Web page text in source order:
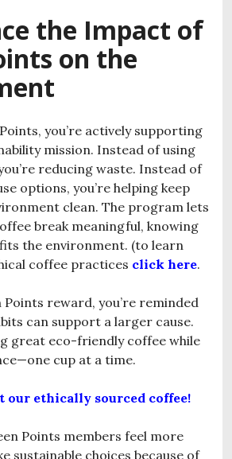
the Impact of
on the
you’re actively supporting
mission. Instead of using
reducing waste. Instead of
options, you’re helping keep
clean. The program lets
break meaningful, knowing
the environment. (to learn
coffee practices click here.
reward, you’re reminded
can support a larger cause.
great eco-friendly coffee while
cup at a time.
our ethically sourced coffee!
Points members feel more
sustainable choices because of